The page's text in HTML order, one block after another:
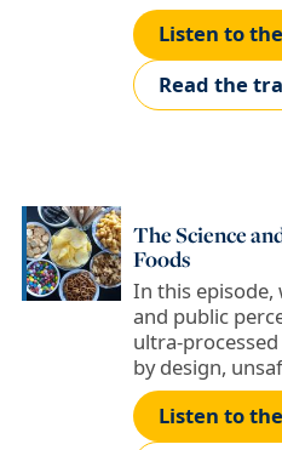
Listen to
Read the
The Science
Foods
In this episode,
and public
ultra-
by design,
Listen to